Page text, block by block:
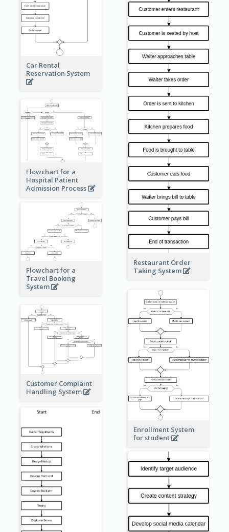
Car Rental
Reservation System
Restaurant Order
Taking System
Flowchart for a
Hospital Patient
Admission Process
Flowchart for a
Travel Booking
System
Enrollment System
for student
Customer Complaint
Handling System